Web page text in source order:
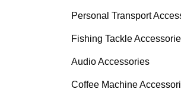
Personal Transport
Fishing Tackle
Audio Accessories
Coffee Machine